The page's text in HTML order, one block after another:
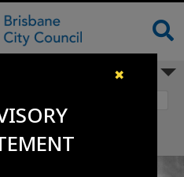
✖
Church Street
Road.